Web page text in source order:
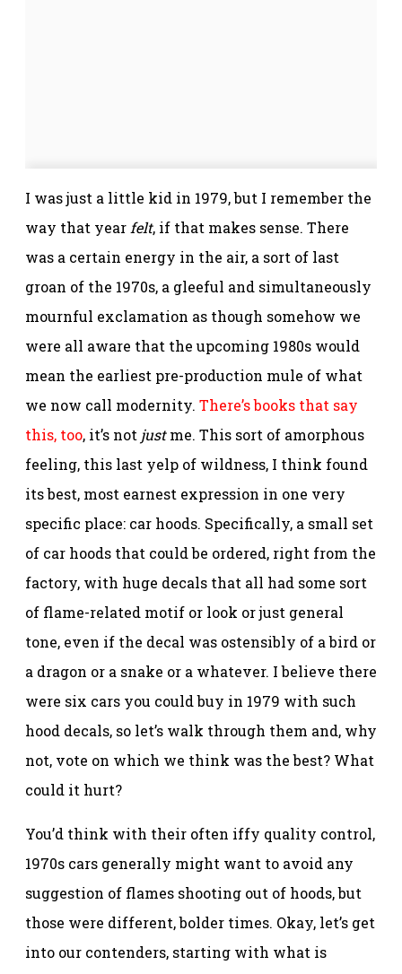
I was just a little kid in 1979, but I remember the
way that year felt, if that makes sense. There
was a certain energy in the air, a sort of last
groan of the 1970s, a gleeful and simultaneously
mournful exclamation as though somehow we
were all aware that the upcoming 1980s would
mean the earliest pre-production mule of what
we now call modernity. There’s books that say
this, too, it’s not justme. This sort of amorphous
feeling, this last yelp of wildness, I think found
its best, most earnest expression in one very
specific place: car hoods. Specifically, a small set
of car hoods that could be ordered, right from the
factory, with huge decals that all had some sort
of flame-related motif or look or just general
tone, even if the decal was ostensibly of a bird or
a dragon or a snake or a whatever. I believe there
were six cars you could buy in 1979 with such
hood decals, so let’s walk through them and, why
not, vote on which we think was the best? What
could it hurt?
You’d think with their often iffy quality control,
1970s cars generally might want to avoid any
suggestion of flames shooting out of hoods, but
those were different, bolder times. Okay, let’s get
into our contenders, starting with what is